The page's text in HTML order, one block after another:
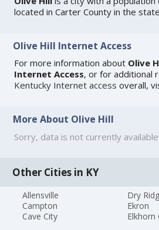
located in Carter County in the
Olive Hill Internet Access
For more information about Olive
Internet Access, or for additional
Kentucky Internet access overall,
More About Olive Hill
Sorry, data is not currently available.
Other Cities in KY
Allensville
Campton
Cave City
Dry
Ekron
Elkhorn